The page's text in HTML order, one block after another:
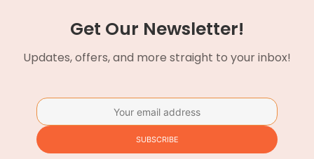
Get Our Newsletter!
Updates, offers, and more straight to your inbox!